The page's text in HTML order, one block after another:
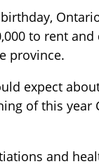
to rent
province.
expect
of this year
and